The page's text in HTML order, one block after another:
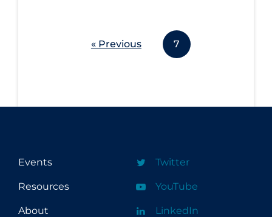
« Previous 7
Events
Resources
About
Twitter
YouTube
LinkedIn